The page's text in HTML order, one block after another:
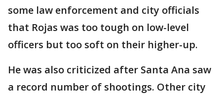
some law enforcement and city officials
that Rojas was too tough on low-level
officers but too soft on their higher-up.
He was also criticized after Santa Ana saw
a record number of shootings. Other city